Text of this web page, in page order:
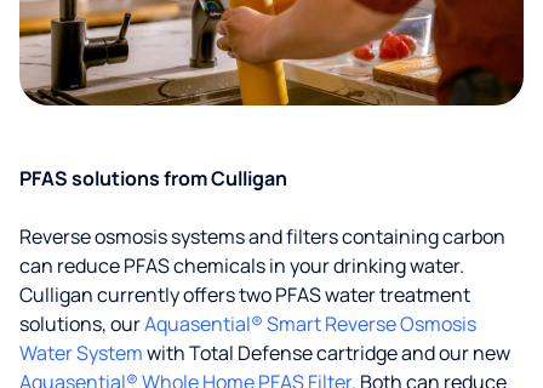
PFAS solutions from Culligan
Reverse osmosis systems and filters containing carbon
can reduce PFAS chemicals in your drinking water.
Culligan currently offers two PFAS water treatment
solutions, ourAquasential® Smart Reverse Osmosis
Water Systemwith Total Defense cartridge and our new
Aquasential® Whole Home PFAS Filter. Both can reduce